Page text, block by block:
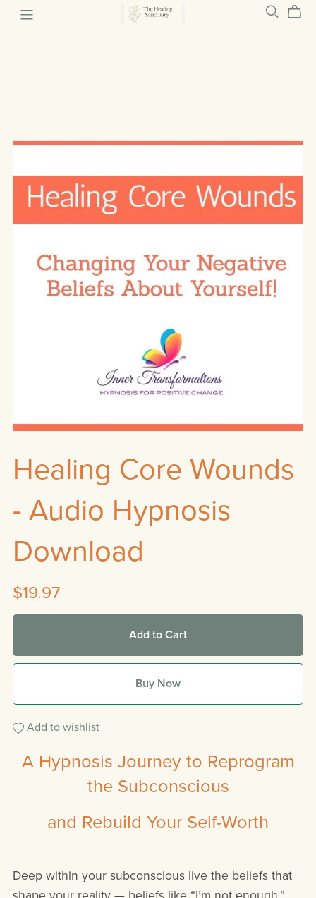
Healing Core Wounds
- Audio Hypnosis
Download
$19.97
Add to Cart
Buy Now
Add to wishlist
A Hypnosis Journey to Reprogram
the Subconscious
and Rebuild Your Self-Worth
Deep within your subconscious live the beliefs that